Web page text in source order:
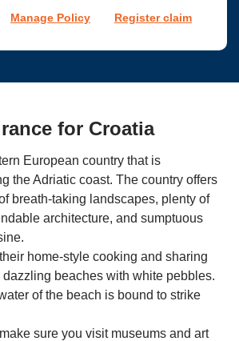
Manage Policy Register claim
for Croatia
European country that is
the Adriatic coast. The country offers
breath-taking landscapes, plenty of
architecture, and sumptuous
home-style cooking and sharing
beaches with white pebbles.
of the beach is bound to strike
sure you visit museums and art